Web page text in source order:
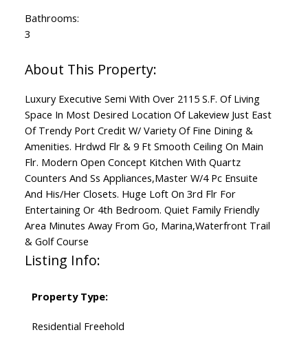
Bathrooms:
3
Luxury Executive Semi With Over 2115 S.F. Of Living
Space In Most Desired Location Of Lakeview Just East
Of Trendy Port Credit W/ Variety Of Fine Dining &
Amenities. Hrdwd Flr & 9 Ft Smooth Ceiling On Main
Flr. Modern Open Concept Kitchen With Quartz
Counters And Ss Appliances,Master W/4 Pc Ensuite
And His/Her Closets. Huge Loft On 3rd Flr For
Entertaining Or 4th Bedroom. Quiet Family Friendly
Area Minutes Away From Go, Marina,Waterfront Trail
& Golf Course
Listing Info:
Property Type:
Residential Freehold